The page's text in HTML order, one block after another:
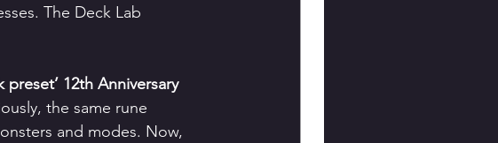
The Deck Lab
preset’ 12th Anniversary
the same rune
and modes. Now,